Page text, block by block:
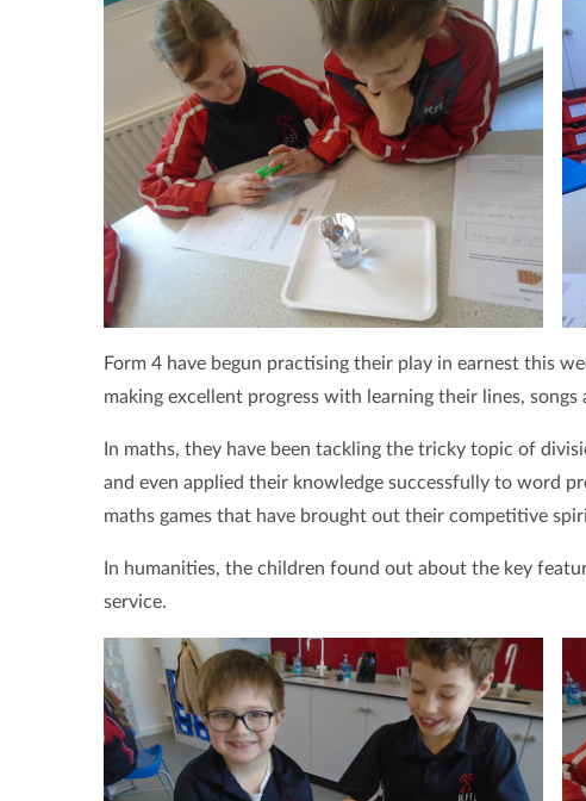
Form 4 have begun practising their play in earnest this
making excellent progress with learning their lines, songs
In maths, they have been tackling the tricky topic of
and even applied their knowledge successfully to word
maths games that have brought out their competitive
In humanities, the children found out about the key
service.